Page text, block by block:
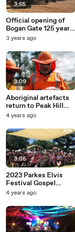
3:55
Official opening of
Bogan Gate 125 years
celebrations
3 years ago
3:09
Aboriginal artefacts
return to Peak Hill
after their discovery
construction
4 years ago
3:05
2023 Parkes Elvis
Festival Gospel
Service
4 years ago